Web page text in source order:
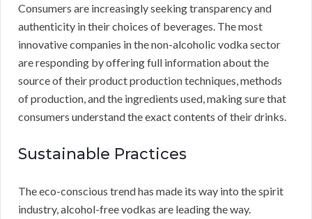
Consumers are increasingly seeking transparency and
authenticity in their choices of beverages. The most
innovative companies in the non-alcoholic vodka sector
are responding by offering full information about the
source of their product production techniques, methods
of production, and the ingredients used, making sure that
consumers understand the exact contents of their drinks.
Sustainable Practices
The eco-conscious trend has made its way into the spirit
industry, alcohol-free vodkas are leading the way.